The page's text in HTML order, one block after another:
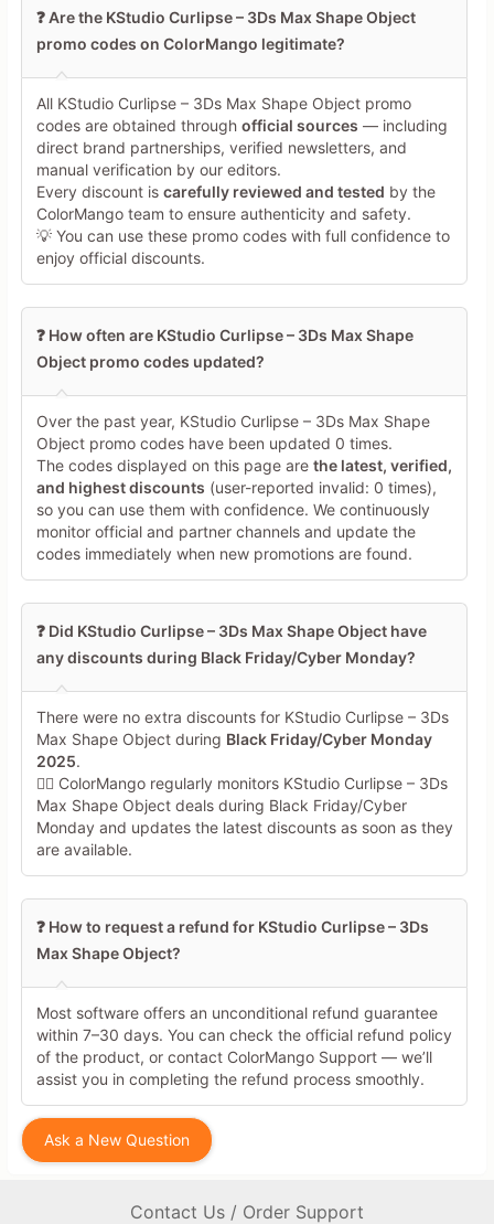
Minimum 10 characters
Share Your Thoughts →
❓ Are the KStudio Curlipse – 3Ds Max Shape Object
promo codes on ColorMango legitimate?
All KStudio Curlipse – 3Ds Max Shape Object promo
codes are obtained through official sources — including
direct brand partnerships, verified newsletters, and
manual verification by our editors.
Every discount is carefully reviewed and tested by the
ColorMango team to ensure authenticity and safety.
💡 You can use these promo codes with full confidence to
enjoy official discounts.
❓ How often are KStudio Curlipse – 3Ds Max Shape
Object promo codes updated?
Over the past year, KStudio Curlipse – 3Ds Max Shape
Object promo codes have been updated 0 times.
The codes displayed on this page are the latest, verified,
and highest discounts (user-reported invalid: 0 times),
so you can use them with confidence. We continuously
monitor official and partner channels and update the
codes immediately when new promotions are found.
❓ Did KStudio Curlipse – 3Ds Max Shape Object have
any discounts during Black Friday/Cyber Monday?
There were no extra discounts for KStudio Curlipse – 3Ds
Max Shape Object during Black Friday/Cyber Monday
2025.
🕵️‍♀️ ColorMango regularly monitors KStudio Curlipse – 3Ds
Max Shape Object deals during Black Friday/Cyber
Monday and updates the latest discounts as soon as they
are available.
❓ How to request a refund for KStudio Curlipse – 3Ds
Max Shape Object?
Most software offers an unconditional refund guarantee
within 7–30 days. You can check the official refund policy
of the product, or contact ColorMango Support — we’ll
assist you in completing the refund process smoothly.
Ask a New Question
Contact Us / Order Support